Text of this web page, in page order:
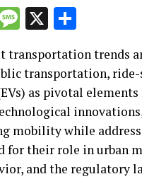
Message
X
transportation trends
transportation,
as pivotal
mobility while
for their role in urban
and the regulatory